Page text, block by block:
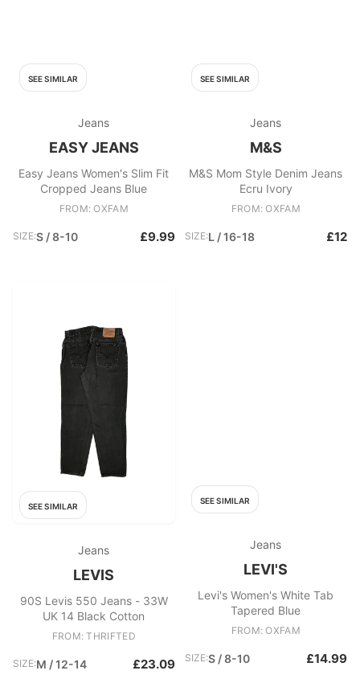
SEE SIMILAR
Jeans
EASY JEANS
Easy Jeans Women's Slim Fit
Cropped Jeans Blue
FROM: OXFAM
SIZE:S / 8-10 £9.99
SEE SIMILAR
Jeans
M&S
M&S Mom Style Denim Jeans
Ecru Ivory
FROM: OXFAM
SIZE:L / 16-18 £12
SEE SIMILAR
Jeans
LEVIS
90S Levis 550 Jeans - 33W
UK 14 Black Cotton
FROM: THRIFTED
SIZE:M / 12-14 £23.09
SEE SIMILAR
Jeans
LEVI'S
Levi's Women's White Tab
Tapered Blue
FROM: OXFAM
SIZE:S / 8-10 £14.99